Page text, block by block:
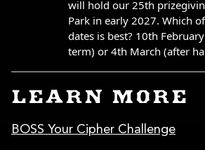
LEARN MORE
BOSS Your Cipher Challenge